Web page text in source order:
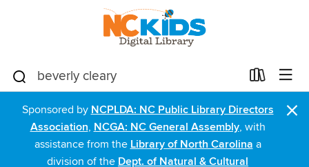
Sponsored by NCPLDA: NC Public Library Directors
Association, NCGA: NC General Assembly, with
assistance from the Library of North Carolina a
division of the Dept. of Natural & Cultural
×